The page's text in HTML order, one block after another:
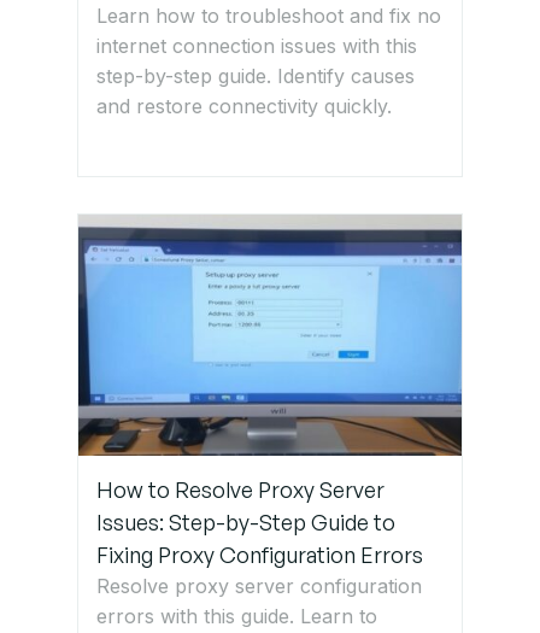
Check for
Wi-Fi
Interference
or Range
Step 8:
Contact
ISP or IT
Support
IT Support
for SSID
and Wi-Fi
Issues
Learn how to troubleshoot and fix no
internet connection issues with this
step-by-step guide. Identify causes
and restore connectivity quickly.
How to Resolve Proxy Server
Issues: Step-by-Step Guide to
Fixing Proxy Configuration Errors
Resolve proxy server configuration
errors with this guide. Learn to